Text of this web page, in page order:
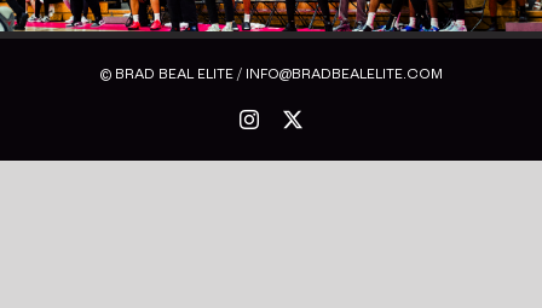
© BRAD BEAL ELITE / INFO@BRADBEALELITE.COM
Instagram